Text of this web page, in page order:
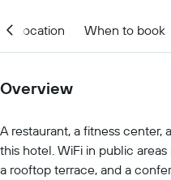
Location When to book
Overview
A restaurant, a fitness center,
this hotel. WiFi in public
a rooftop terrace, and a